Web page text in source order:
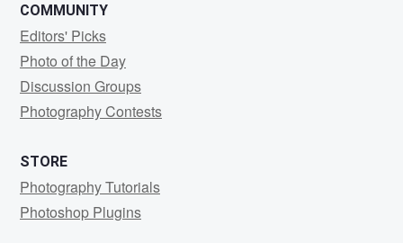
COMMUNITY
Editors' Picks
Photo of the Day
Discussion Groups
Photography Contests
STORE
Photography Tutorials
Photoshop Plugins